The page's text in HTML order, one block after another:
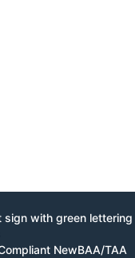
BAA/TAA